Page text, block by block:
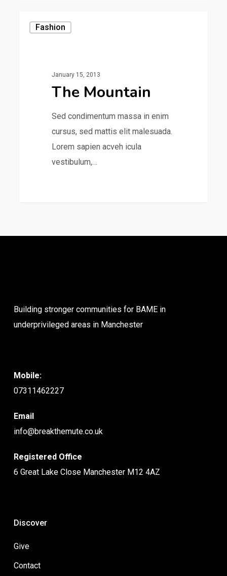
Fashion
January 15, 2013
The Mountain
Sed condimentum massa in enim
cursus, sed mattis elit malesuada.
Lorem sapien acveh icula
vestibulum,…
Building stronger communities for BAME in
underprivileged areas in Manchester
Mobile:
07311462227
Email
info@breakthemute.co.uk
Registered Office
6 Great Lake Close Manchester M12 4AZ
Discover
Give
Contact